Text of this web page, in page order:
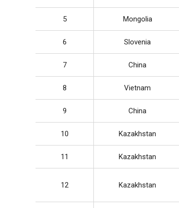
5 Mongolia
6 Slovenia
7 China
8 Vietnam
9 China
10 Kazakhstan
11 Kazakhstan
12 Kazakhstan